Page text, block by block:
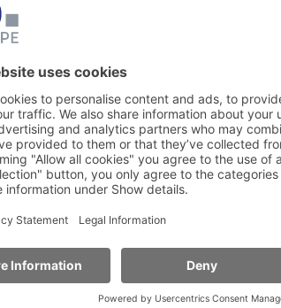
a wide range of requirements